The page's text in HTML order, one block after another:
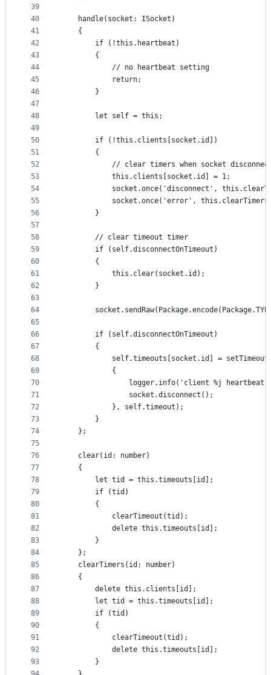
39
40
41
42
43
44
45
46
47
48
49
50
51
52
53
54
55
56
57
58
59
60
61
62
63
64
65
66
67
68
69
70
71
72
73
74
75
76
77
78
79
80
81
82
83
84
85
86
87
88
89
90
91
92
93
    handle(socket: ISocket)
    {
        if (!this.heartbeat)
        {
            // no heartbeat setting
            return;
        }
        let self = this;
        if (!this.clients[socket.id])
        {
// clear timers when socket
            this.clients[socket.id] = 1;
socket.once('disconnect',
socket.once('error',
        }
        // clear timeout timer
        if (self.disconnectOnTimeout)
        {
            this.clear(socket.id);
        }
        if (self.disconnectOnTimeout)
        {
self.timeouts[socket.id] =
            {
logger.info('client %j heartbeat
                socket.disconnect();
            }, self.timeout);
        }
    };
    clear(id: number)
    {
        let tid = this.timeouts[id];
        if (tid)
        {
            clearTimeout(tid);
            delete this.timeouts[id];
        }
    };
    clearTimers(id: number)
    {
        delete this.clients[id];
        let tid = this.timeouts[id];
        if (tid)
        {
            clearTimeout(tid);
            delete this.timeouts[id];
        }